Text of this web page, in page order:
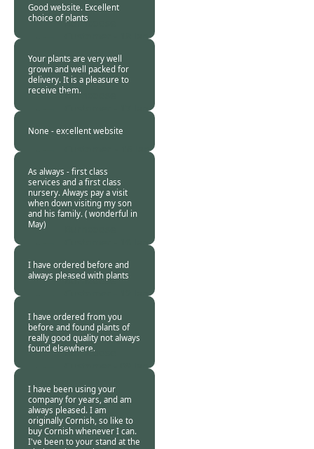
Good website. Excellent
choice of plantsBurncoose
Your plants are very well
grown and well packed for
delivery. It is a pleasure to
receive them.Burncoose
None - excellent website
Burncoose
16 Jan
As always - first class
services and a first class
nursery. Always pay a visit
when down visiting my son
and his family. ( wonderful in
May)
I have ordered before and
always pleased with plants
Burncoose
I have ordered from you
before and found plants of
really good quality not always
found elsewhere.
Burncoose
I have been using your
company for years, and am
always pleased. I am
originally Cornish, so like to
buy Cornish whenever I can.
I've been to your stand at the